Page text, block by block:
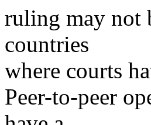
ruling may not
countries
where courts
Peer-to-peer